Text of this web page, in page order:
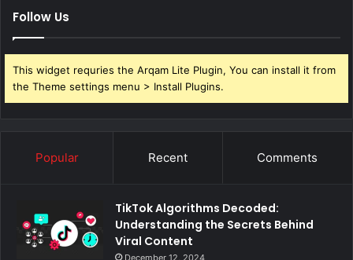
Follow Us
This widget requries the Arqam Lite Plugin, You can install it from
the Theme settings menu > Install Plugins.
Popular Recent Comments
TikTok Algorithms Decoded:
Understanding the Secrets Behind
Viral Content